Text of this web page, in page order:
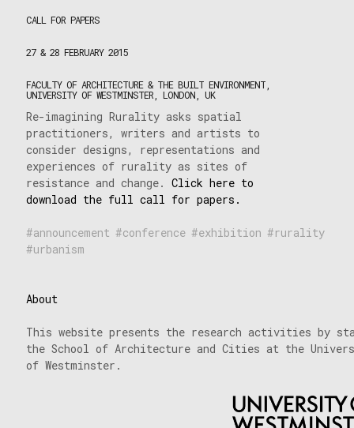
CALL FOR PAPERS
27 & 28 FEBRUARY 2015
FACULTY OF ARCHITECTURE & THE BUILT ENVIRONMENT,
UNIVERSITY OF WESTMINSTER, LONDON, UK
Re-imagining Rurality asks spatial
practitioners, writers and artists to
consider designs, representations and
experiences of rurality as sites of
resistance and change.Click here to
download the full call for papers.
announcement conference exhibition
rurality
urbanism
About
This website presents the research activities by
the School of Architecture and Cities at the
of Westminster.